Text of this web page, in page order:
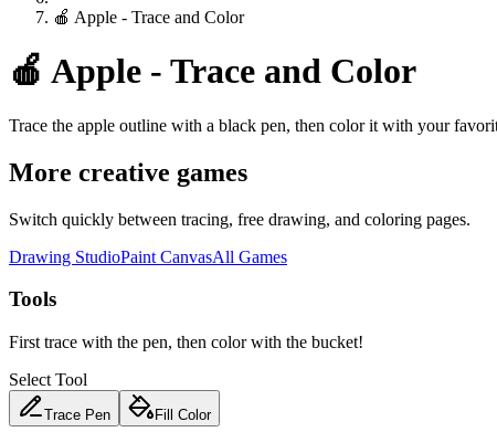
🍎 Apple - Trace and Color
🍎 Apple - Trace and Color
Trace the apple outline with a black pen, then color it with your
More creative games
Switch quickly between tracing, free drawing, and coloring pages.
Drawing StudioPaint CanvasAll Games
Tools
First trace with the pen, then color with the bucket!
Select Tool
Trace Pen Fill Color